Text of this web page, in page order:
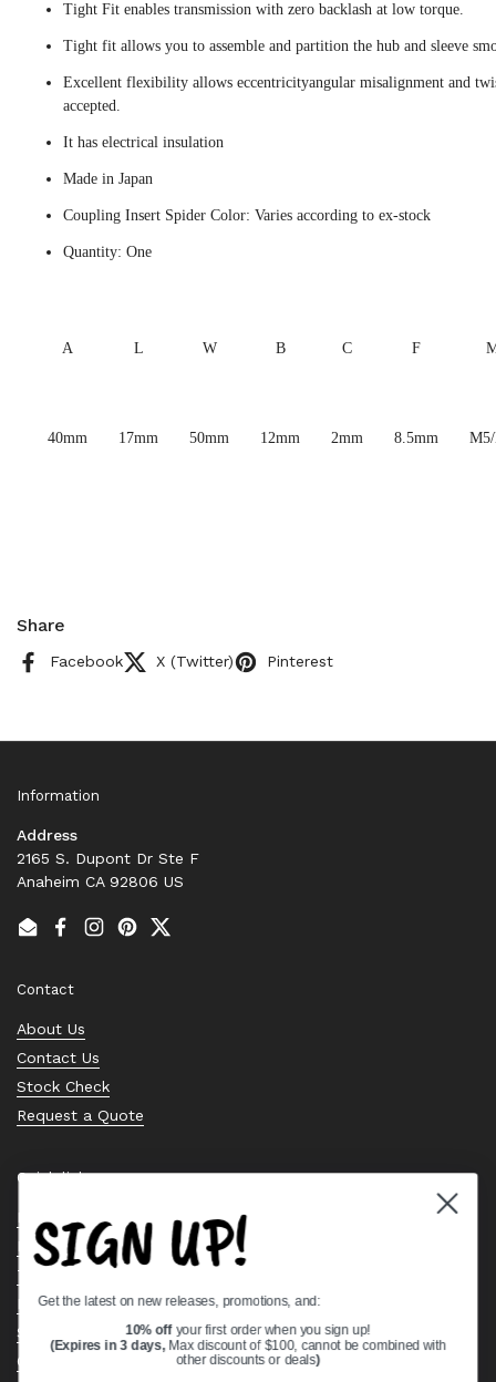
Tight Fit enables transmission with zero backlash at low torque.
Tight fit allows you to assemble and partition the hub and sleeve
Excellent flexibility allows eccentricityangular misalignment and
accepted.
It has electrical insulation
Made in Japan
Coupling Insert Spider Color: Varies according to ex-stock
Quantity: One
A L W B C F
40mm 17mm 50mm 12mm 2mm 8.5mm
Share
Facebook X (Twitter) Pinterest
Information
Address
2165 S. Dupont Dr Ste F
Anaheim CA 92806 US
EmailFacebook
Instagram
PinterestTwitter
Contact
About Us
Contact Us
Stock Check
Request a Quote
Quick links
Bearing Knowledge Center
Privacy Policy
Terms & Conditions
Return & Refund Policy
Shipping Policy
Open Cookie Banner
SIGN UP!
Get the latest on new releases, promotions, and:
10% off your first order when you sign up!
(Expires in 3 days, Max discount of $100, cannot be combined with
other discounts or deals)